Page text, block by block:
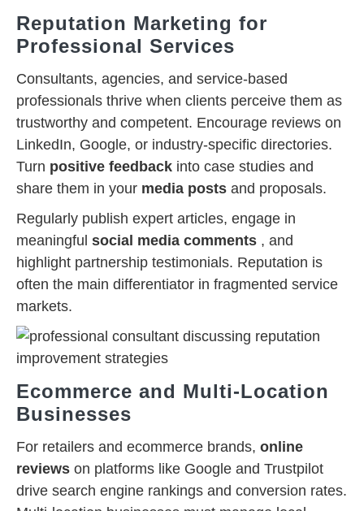
Reputation Marketing for
Professional Services
Consultants, agencies, and service-based
professionals thrive when clients perceive them as
trustworthy and competent. Encourage reviews on
LinkedIn, Google, or industry-specific directories.
Turn positive feedback into case studies and
share them in your media posts and proposals.
Regularly publish expert articles, engage in
meaningful social media comments , and
highlight partnership testimonials. Reputation is
often the main differentiator in fragmented service
markets.
Ecommerce and Multi-Location
Businesses
For retailers and ecommerce brands, online
reviews on platforms like Google and Trustpilot
drive search engine rankings and conversion rates.